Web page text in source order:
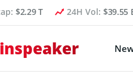
$2.29 T 24H Vol: $39.55